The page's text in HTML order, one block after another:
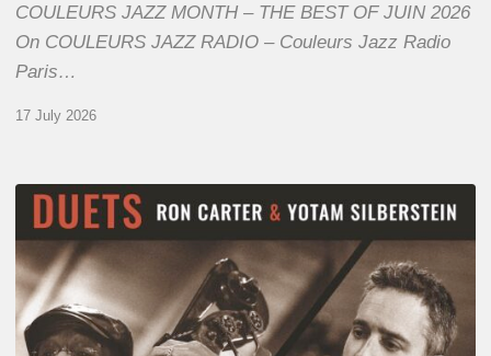
COULEURS JAZZ MONTH – THE BEST OF JUIN 2026
On COULEURS JAZZ RADIO – Couleurs Jazz Radio
Paris…
17 July 2026
Yotam
Silberstein
&
Ron
Carter
–